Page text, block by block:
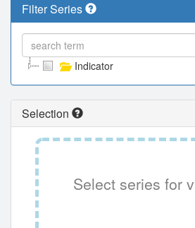
Filter Series
Indicator
Selection
Select series for